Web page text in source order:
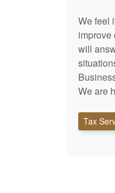
We feel
improve
will
We are
Tax